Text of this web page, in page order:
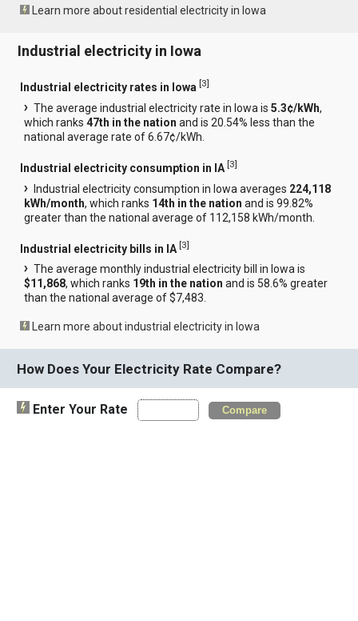
Learn more about residential electricity in Iowa
Industrial electricity in Iowa
Industrial electricity rates in Iowa [3]
The average industrial electricity rate in Iowa is5.3¢/kWh,
which ranks47th in the nation and is 20.54% less than the
national average rate of 6.67¢/kWh.
Industrial electricity consumption in IA [3]
Industrial electricity consumption in Iowa averages 224,118
kWh/month, which ranks 14th in the nation and is 99.82%
greater than the national average of 112,158 kWh/month.
Industrial electricity bills in IA [3]
The average monthly industrial electricity bill in Iowa is
$11,868, which ranks 19th in the nation and is 58.6% greater
than the national average of $7,483.
Learn more about industrial electricity in Iowa
How Does Your Electricity Rate Compare?
Enter Your Rate Compare